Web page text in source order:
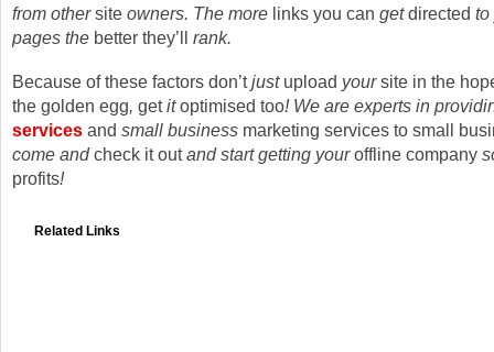
from othersite owners. The more links you can getdirected to
pages the better they’ll rank.
Because of these factors don’tjust upload yoursite in the
the golden egg, getitoptimised too! We are experts in
services and small business marketing services to small
come andcheck it outand start getting youroffline company
profits!
Related Links